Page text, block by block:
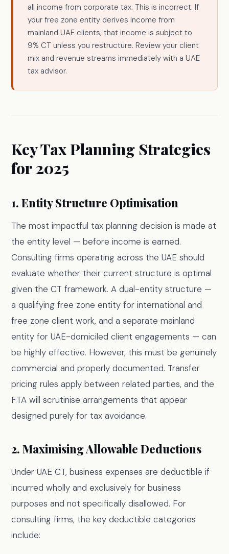
all income from corporate tax. This is incorrect. If
your free zone entity derives income from
mainland UAE clients, that income is subject to
9% CT unless you restructure. Review your client
mix and revenue streams immediately with a UAE
tax advisor.
Key Tax Planning Strategies
for 2025
1. Entity Structure Optimisation
The most impactful tax planning decision is made at
the entity level — before income is earned.
Consulting firms operating across the UAE should
evaluate whether their current structure is optimal
given the CT framework. A dual-entity structure —
a qualifying free zone entity for international and
free zone client work, and a separate mainland
entity for UAE-domiciled client engagements — can
be highly effective. However, this must be genuinely
commercial and properly documented. Transfer
pricing rules apply between related parties, and the
FTA will scrutinise arrangements that appear
designed purely for tax avoidance.
2. Maximising Allowable Deductions
Under UAE CT, business expenses are deductible if
incurred wholly and exclusively for business
purposes and not specifically disallowed. For
consulting firms, the key deductible categories
include: